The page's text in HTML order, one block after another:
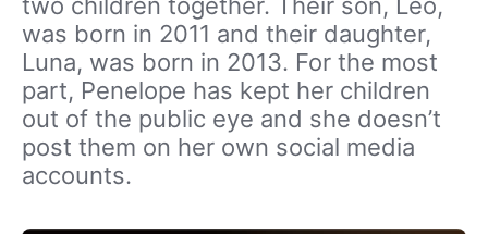
was born in 2011 and their daughter,
Luna, was born in 2013. For the most
part, Penelope has kept her children
out of the public eye and she doesn’t
post them on her own social media
accounts.